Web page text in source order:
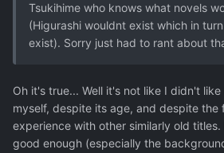
Tsukihime who knows what novels
(Higurashi wouldnt exist which in
exist). Sorry just had to rant about
Oh it's true... Well it's not like I didn't
myself, despite its age, and despite the
experience with other similarly old
good enough (especially the